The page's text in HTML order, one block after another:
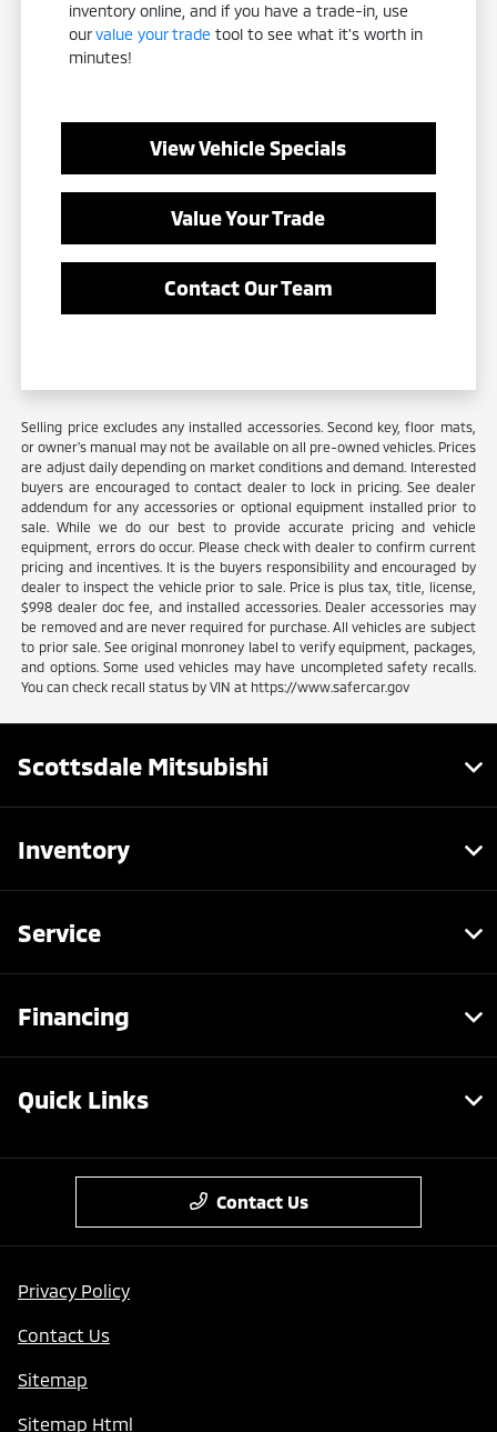
inventory online, and if you have a trade-in, use
ourvalue your trade tool to see what it's worth in
minutes!
View Vehicle Specials
Value Your Trade
Contact Our Team
Selling price excludes any installed accessories. Second key, floor mats,
or owner's manual may not be available on all pre-owned vehicles. Prices
are adjust daily depending on market conditions and demand. Interested
buyers are encouraged to contact dealer to lock in pricing. See dealer
addendum for any accessories or optional equipment installed prior to
sale. While we do our best to provide accurate pricing and vehicle
equipment, errors do occur. Please check with dealer to confirm current
pricing and incentives. It is the buyers responsibility and encouraged by
dealer to inspect the vehicle prior to sale. Price is plus tax, title, license,
$998 dealer doc fee, and installed accessories. Dealer accessories may
be removed and are never required for purchase. All vehicles are subject
to prior sale. See original monroney label to verify equipment, packages,
and options. Some used vehicles may have uncompleted safety recalls.
You can check recall status by VIN at https://www.safercar.gov
Scottsdale Mitsubishi
Inventory
Service
Financing
Quick Links
Contact Us
Privacy Policy
Contact Us
Sitemap
Sitemap Html